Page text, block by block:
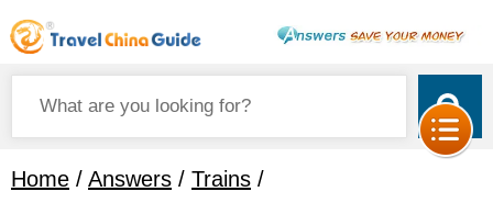
Home / Answers / Trains /